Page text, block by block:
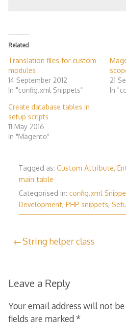
Related
Translation files for custom
modules
14 September 2012
In "config.xml Snippets"
21
In
Create database tables in
setup scripts
11 May 2016
In "Magento"
Tagged as: Custom Attribute,
main table
Categorised in: config.xml
Development, PHP snippets,
Post
String helper class
Leave a Reply
Your email address will not
fields are marked *